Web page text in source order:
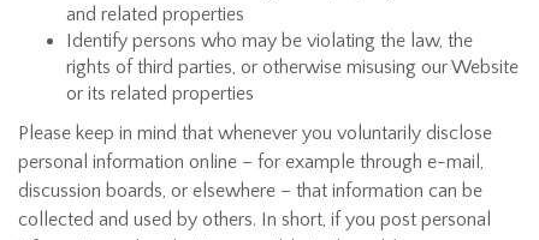
and related properties
Identify persons who may be violating the law, the
rights of third parties, or otherwise misusing our Website
or its related properties
Please keep in mind that whenever you voluntarily disclose
personal information online – for example through e-mail,
discussion boards, or elsewhere – that information can be
collected and used by others. In short, if you post personal